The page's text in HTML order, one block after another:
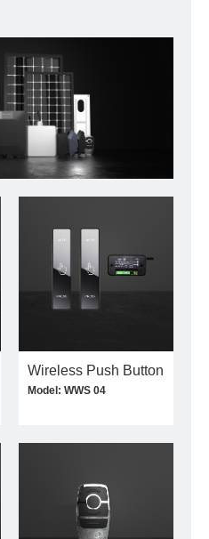
Wireless Push Button
Model: WWS 04